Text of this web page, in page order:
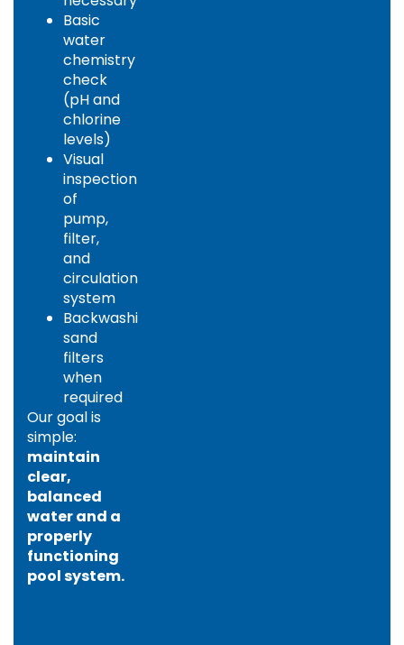
Basic
water
chemistry
check
(pH and
chlorine
levels)
Visual
inspection
of
pump,
filter,
and
circulation
system
Backwashing
sand
filters
when
required
Our goal is
simple:
maintain
clear,
balanced
water and a
properly
functioning
pool system.